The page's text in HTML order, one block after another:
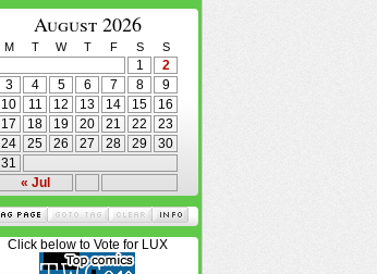
August 2026
M T W T F S S
« Jul
1
2
3
4 5 6 7 8
9
10
11 12 13 14 15
16
17
18 19 20 21 22
23
24
25 26 27 28 29
30
31
Click below to Vote for LUX